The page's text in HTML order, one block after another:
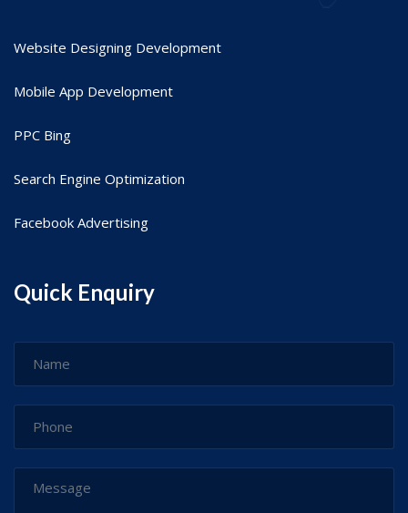
Website Designing Development
Mobile App Development
PPC Bing
Search Engine Optimization
Facebook Advertising
Quick Enquiry